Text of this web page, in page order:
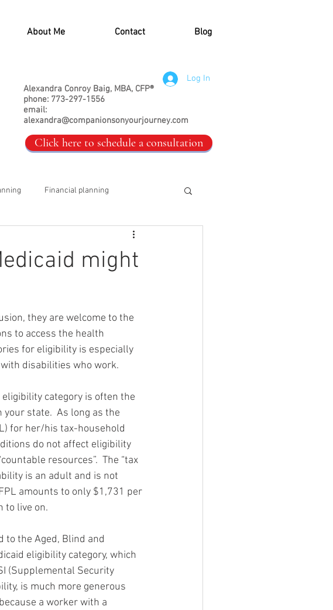
About Me Contact Blog
Alexandra Conroy Baig, MBA, CFP®
phone: 773-297-1556
email:
alexandra@companionsonyourjourney.com
Log In
Click here to schedule a consultation
Financial planning
might
they are welcome to the
to access the health
for eligibility is especially
disabilities who work.
category is often the
state.  As long as the
for her/his tax-household
do not affect eligibility
resources”.  The “tax
is an adult and is not
amounts to only $1,731 per
to live on.
to the Aged, Blind and
eligibility category, which
(Supplemental Security
is much more generous
a worker with a